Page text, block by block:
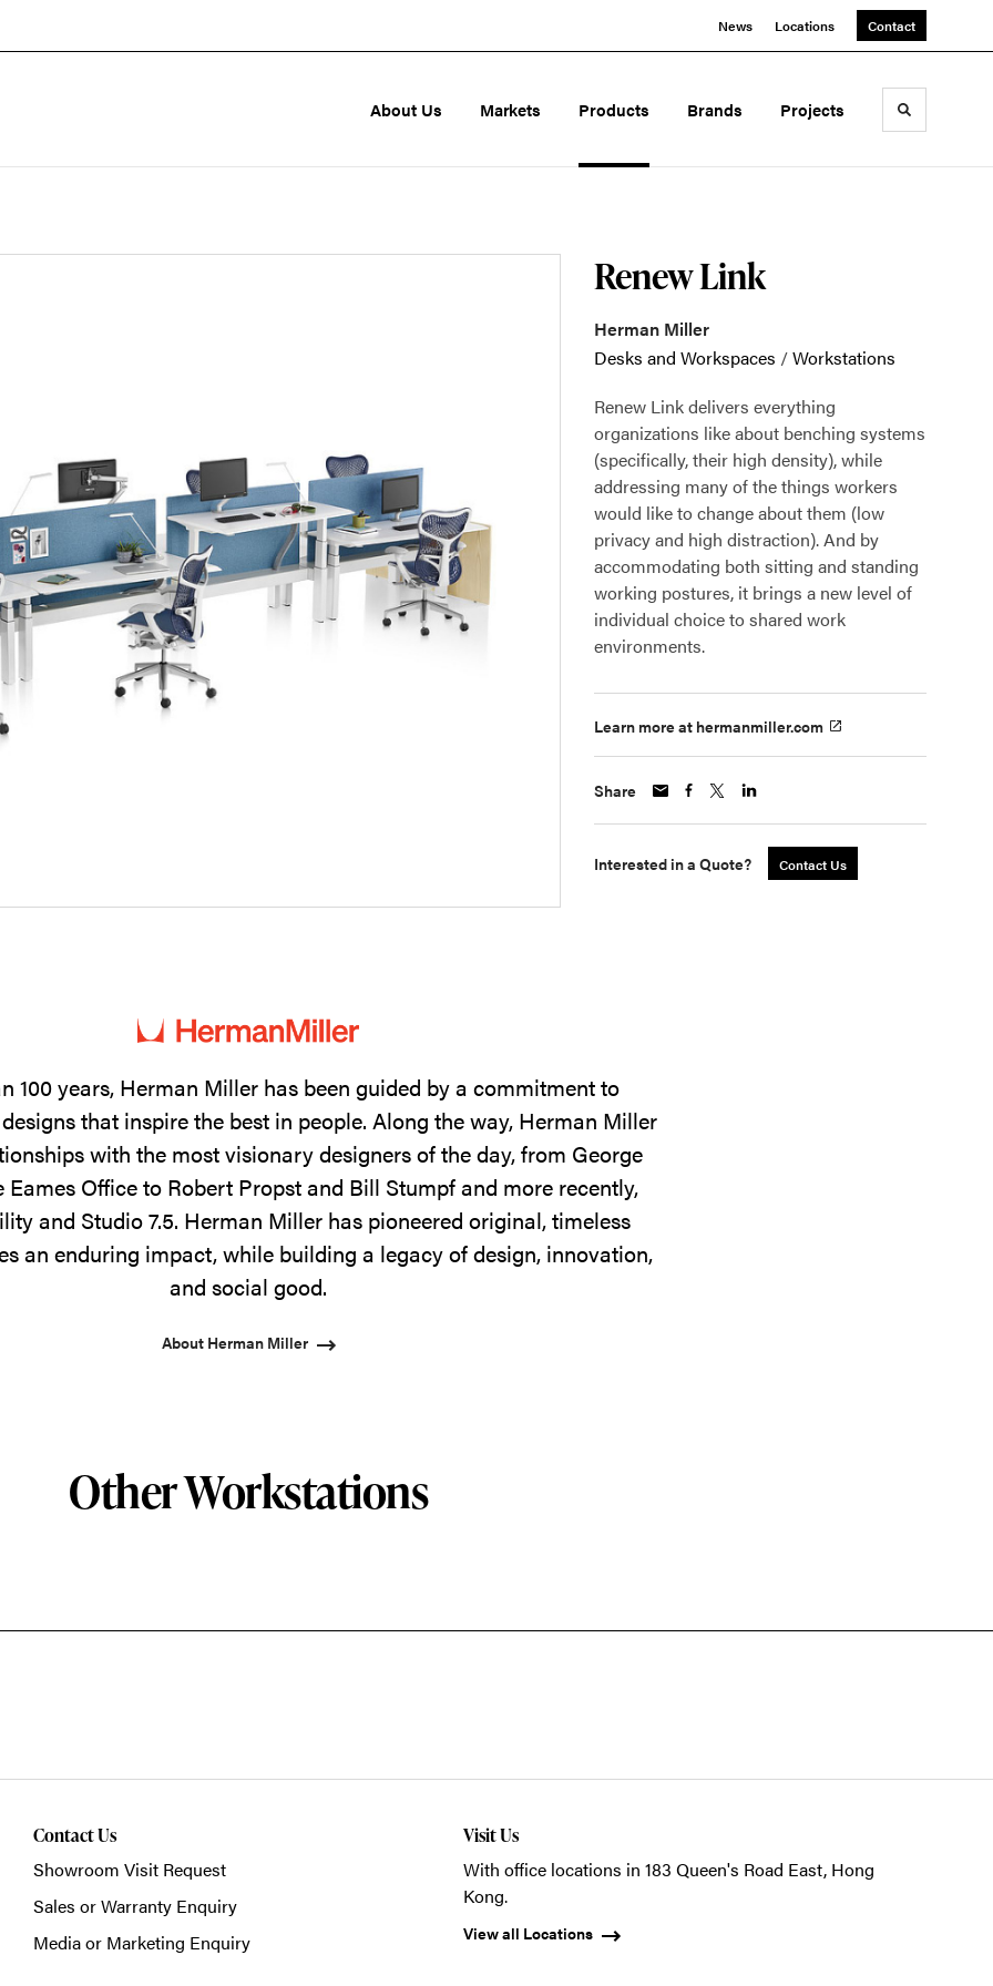
News Locations Contact
About Us Markets Products Brands Projects Toggle
Renew Link
Herman Miller
Desks and Workspaces /Workstations
Renew Link delivers everything
organizations like about benching systems
(specifically, their high density), while
addressing many of the things workers
would like to change about them (low
privacy and high distraction). And by
accommodating both sitting and standing
working postures, it brings a new level of
individual choice to shared work
environments.
Learn more at hermanmiller.com
Share
Interested in a Quote? Contact Us
100 years, Herman Miller has been guided by a commitment to
that inspire the best in people. Along the way, Herman Miller
with the most visionary designers of the day, from George
Eames Office to Robert Propst and Bill Stumpf and more recently,
and Studio 7.5. Herman Miller has pioneered original, timeless
an enduring impact, while building a legacy of design, innovation,
and social good.
About Herman Miller
Other Workstations
Contact Us
Showroom Visit Request
Sales or Warranty Enquiry
Media or Marketing Enquiry
Visit Us
With office locations in 183 Queen's Road East, Hong
Kong.
View all Locations